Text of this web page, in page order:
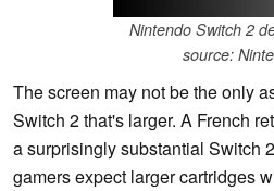
Nintendo Switch 2
source:
The screen may not be the only
Switch 2 that's larger. A French
a surprisingly substantial Switch
gamers expect larger cartridges